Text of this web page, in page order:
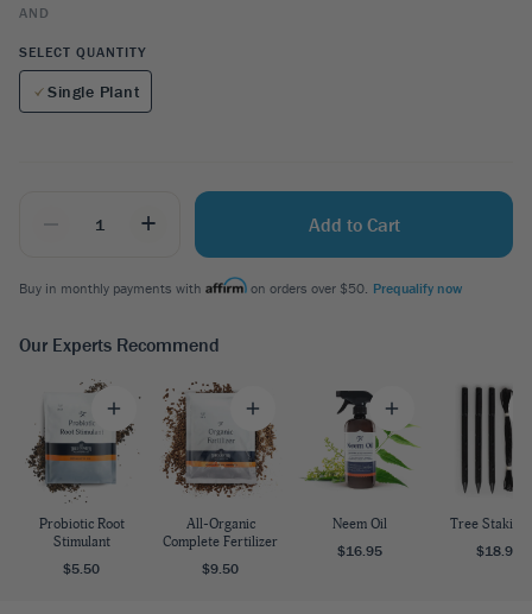
AND
SELECT QUANTITY
Single Plant
+ Add to Cart
Buy in monthly payments with on orders over $50. Prequalify now
Our Experts Recommend
Probiotic Root
Stimulant
$5.50
All-Organic
Complete Fertilizer
$9.50
Neem Oil
$16.95
Tree Staking
$18.95